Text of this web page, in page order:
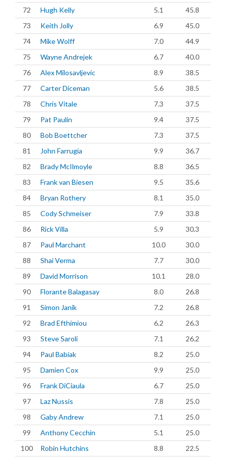
72 Hugh Kelly 5.1
45.8
73
Keith Jolly 6.9
45.0
74
Mike Wolff 7.0
44.9
75
Wayne Andrejek 6.7
40.0
76
Alex Milosavljevic 8.9
38.5
77
Carter Diceman 5.6
38.5
78
Chris Vitale 7.3
37.5
79
Pat Paulin 9.4
37.5
80
Bob Boettcher 7.3
37.5
81
John Farrugia 9.9
36.7
82
Brady McIlmoyle 8.8
36.5
83
Frank van Biesen 9.5
35.6
84
Bryan Rothery 8.1
35.0
85
Cody Schmeiser 7.9
33.8
86
Rick Villa 5.9
30.3
87
Paul Marchant 10.0
30.0
88
Shai Verma 7.7
30.0
89
David Morrison 10.1
28.0
90
Florante Balagasay 8.0
26.8
91
Simon Janik 7.2
26.8
92
Brad Efthimiou 6.2
26.3
93
Steve Saroli 7.1
26.2
94
Paul Babiak 8.2
25.0
95
Damien Cox 9.9
25.0
96
Frank DiCiaula 6.7
25.0
97
Laz Nussis 7.8
25.0
98
Gaby Andrew 7.1
25.0
99
Anthony Cecchin 5.1
25.0
100
Robin Hutchins 8.8
22.5